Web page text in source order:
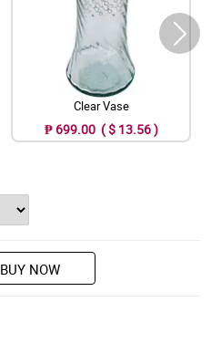
Clear Vase
₱ 699.00 ( $ 13.56 )
BUY NOW